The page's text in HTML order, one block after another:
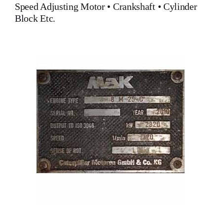
Speed Adjusting Motor• Crankshaft• Cylinder
BlockEtc.